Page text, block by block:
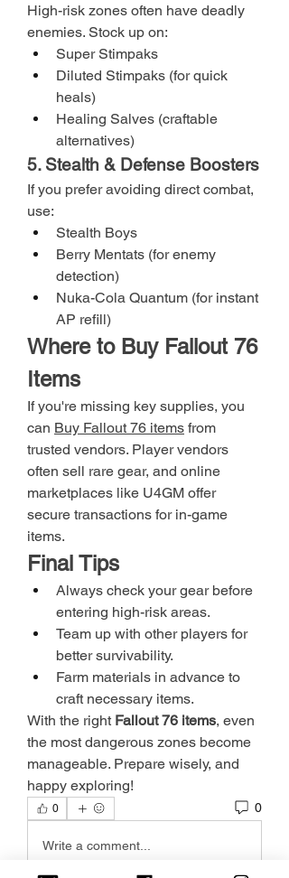
High-risk zones often have deadly
enemies. Stock up on:
Super Stimpaks
Diluted Stimpaks (for quick
heals)
Healing Salves (craftable
alternatives)
5. Stealth & Defense Boosters
If you prefer avoiding direct combat,
use:
Stealth Boys
Berry Mentats (for enemy
detection)
Nuka-Cola Quantum (for instant
AP refill)
Where to Buy Fallout 76
Items
If you're missing key supplies, you
can Buy Fallout 76 items from
trusted vendors. Player vendors
often sell rare gear, and online
marketplaces like U4GM offer
secure transactions for in-game
items.
Final Tips
Always check your gear before
entering high-risk areas.
Team up with other players for
better survivability.
Farm materials in advance to
craft necessary items.
With the right Fallout 76 items, even
the most dangerous zones become
manageable. Prepare wisely, and
happy exploring!
0 0
Write a comment...